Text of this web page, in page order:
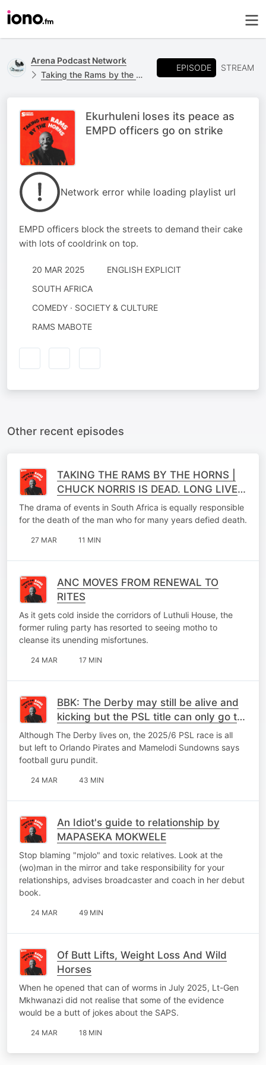
Arena Podcast Network
Taking the Rams by the Horns
EPISODE STREAM
Ekurhuleni loses its peace as
EMPD officers go on strike
Network error while loading playlist url
EMPD officers block the streets to demand their cake
with lots of cooldrink on top.
20 MAR 2025
ENGLISH EXPLICIT
SOUTH AFRICA
COMEDY · SOCIETY & CULTURE
RAMS MABOTE
Other recent episodes
TAKING THE RAMS BY THE HORNS |
CHUCK NORRIS IS DEAD. LONG LIVE
CHUCK NORRIS
The drama of events in South Africa is equally responsible
for the death of the man who for many years defied death.
27 MAR 11 MIN
ANC MOVES FROM RENEWAL TO
RITES
As it gets cold inside the corridors of Luthuli House, the
former ruling party has resorted to seeing motho to
cleanse its unending misfortunes.
24 MAR 17 MIN
BBK: The Derby may still be alive and
kicking but the PSL title can only go to
Pretoria or Orlando
Although The Derby lives on, the 2025/6 PSL race is all
but left to Orlando Pirates and Mamelodi Sundowns says
football guru pundit.
24 MAR 43 MIN
An Idiot's guide to relationship by
MAPASEKA MOKWELE
Stop blaming "mjolo" and toxic relatives. Look at the
(wo)man in the mirror and take responsibility for your
relationships, advises broadcaster and coach in her debut
book.
24 MAR 49 MIN
Of Butt Lifts, Weight Loss And Wild
Horses
When he opened that can of worms in July 2025, Lt-Gen
Mkhwanazi did not realise that some of the evidence
would be a butt of jokes about the SAPS.
24 MAR 18 MIN